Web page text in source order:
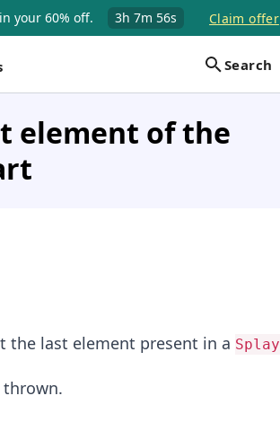
your 60% off. 3h 7m 56s Claim offer
Search
element of the
the last element present in a
thrown.